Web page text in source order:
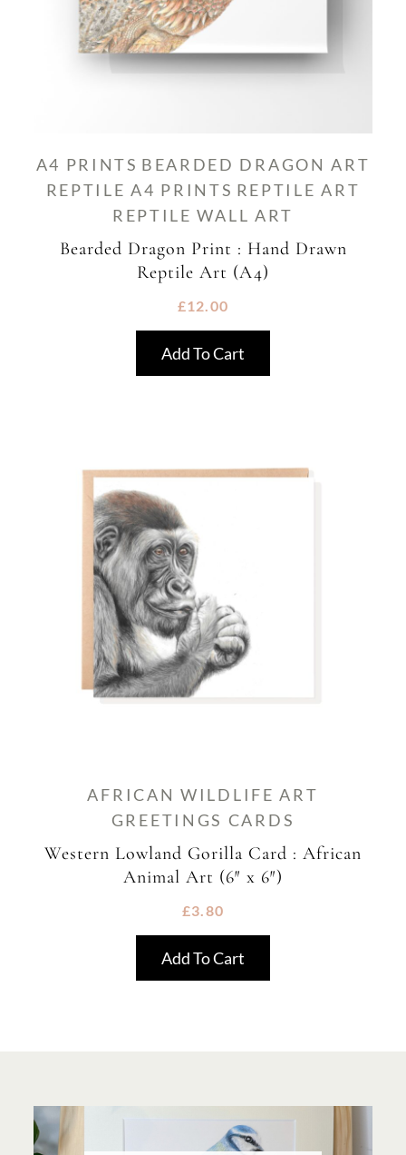
A4 PRINTS BEARDED DRAGON ART
REPTILE A4 PRINTS REPTILE ART
REPTILE WALL ART
Bearded Dragon Print : Hand Drawn
Reptile Art (A4)
£12.00
Add To Cart
AFRICAN WILDLIFE ART
GREETINGS CARDS
Western Lowland Gorilla Card : African
Animal Art (6″ x 6″)
£3.80
Add To Cart